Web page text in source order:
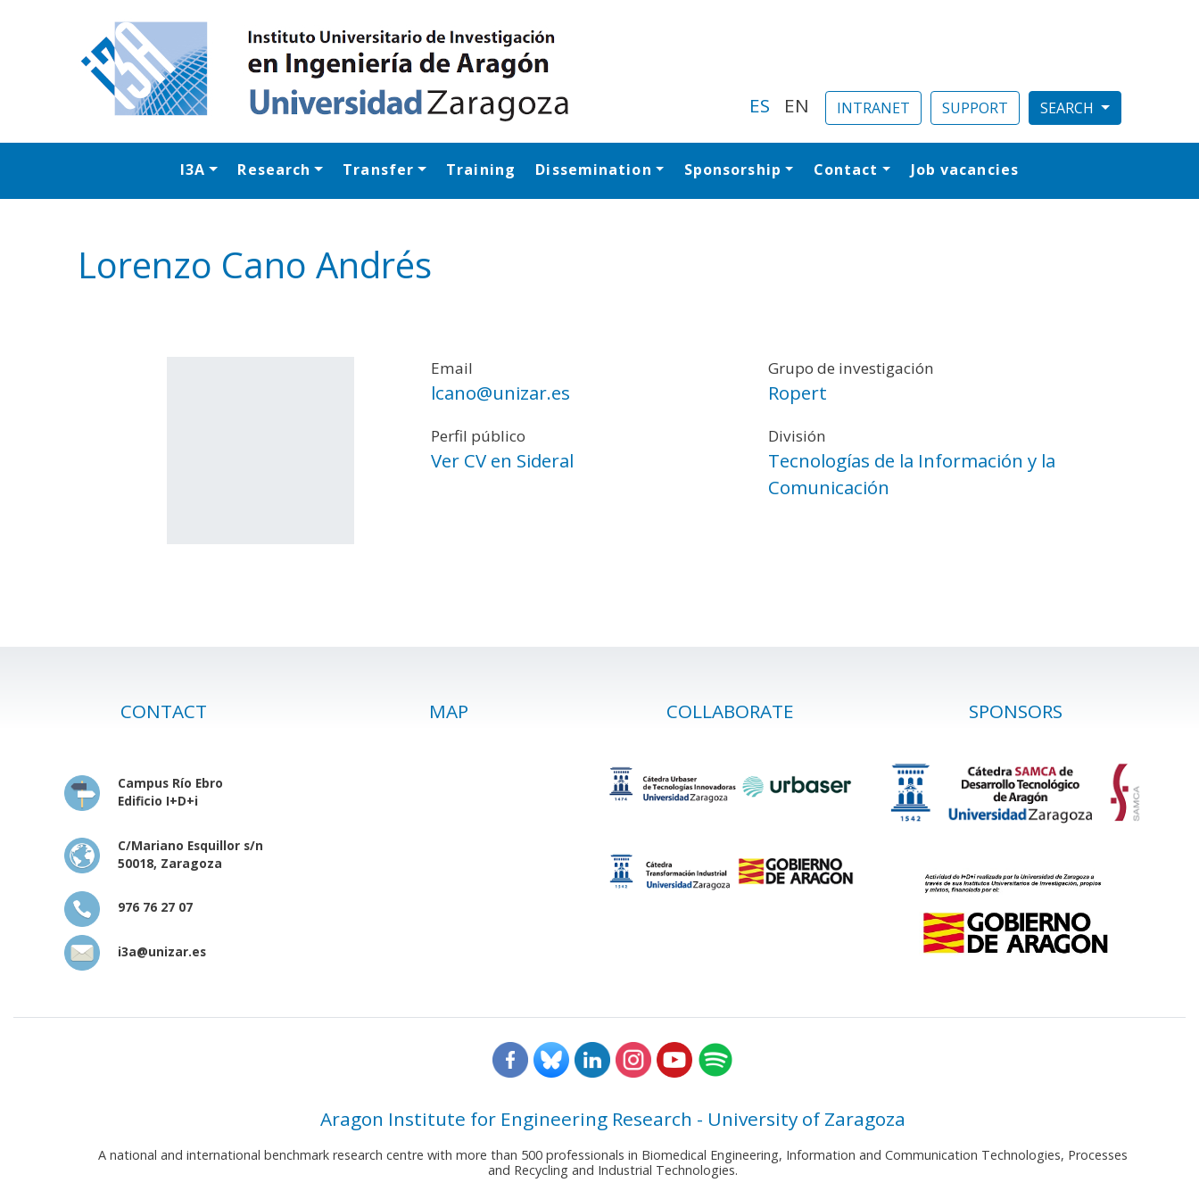
ES EN INTRANET SUPPORT
Navegación principal
I3A Research Transfer Training Dissemination Sponsorship Contact Job vacancies
Lorenzo Cano Andrés
Email
lcano@unizar.es
Perfil público
Ver CV en Sideral
Grupo de investigación
Ropert
División
Tecnologías de la Información y la
Comunicación
CONTACT
Campus Río Ebro
Edificio I+D+i
C/Mariano Esquillor s/n
50018, Zaragoza
976 76 27 07
i3a@unizar.es
MAP COLLABORATE SPONSORS
Aragon Institute for Engineering Research - University of Zaragoza
A national and international benchmark research centre with more than 500 professionals in Biomedical Engineering, Information and Communication Technologies, Processes
and Recycling and Industrial Technologies.